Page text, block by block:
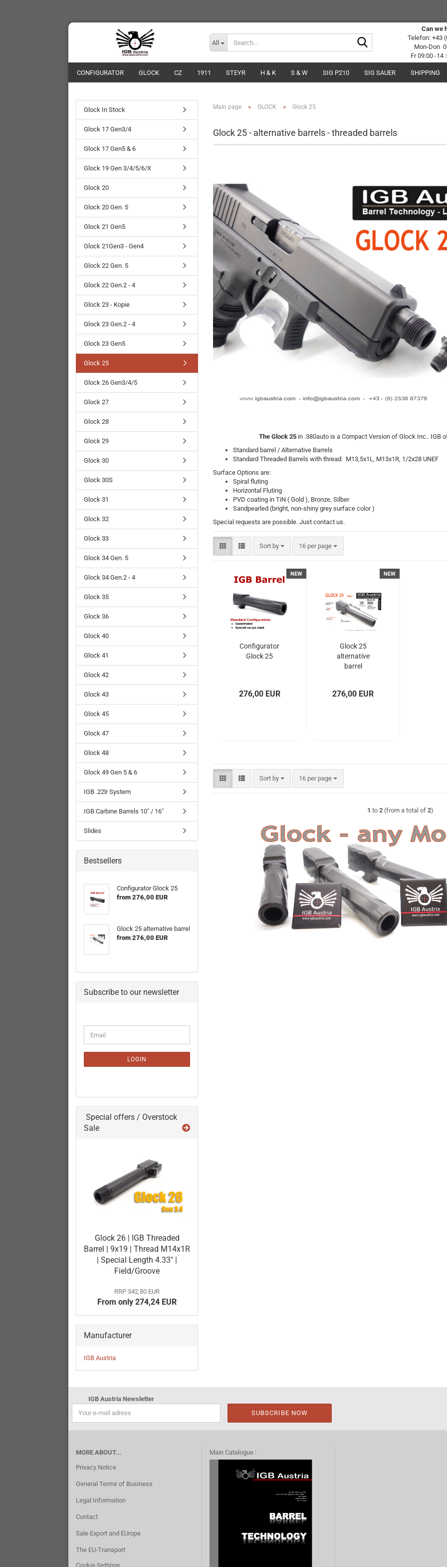
All
Can we
Telefon: +43
Mon-Don
Fr 09:00 -14
CONFIGURATOR GLOCK CZ 1911 STEYR H & K S & W SIG P210 SIG SAUER SHIPPING
Main page » GLOCK » Glock 25
Glock 25 - alternative barrels - threaded barrels
The Glock 25 in .380auto is a Compact Version of Glock Inc.. IGB
Standard barrel / Alternative Barrels
Standard Threaded Barrels with thread: M13,5x1L, M13x1R, 1/2x28 UNEF
Surface Options are:
Spiral fluting
Horizontal Fluting
PVD coating in TiN ( Gold ), Bronze, Silber
Sandpearled (bright, non-shiny grey surface color )
Special requests are possible. Just contact us.
Sort by
Sort by 16 per page
per page
NEW
Configurator
Glock 25
276,00 EUR
NEW
Glock 25
alternative
barrel
276,00 EUR
Sort by
Sort by 16 per page
per page
1 to 2(from a total of 2)
Glock In Stock
Glock 17 Gen3/4
Glock 17 Gen5 & 6
Glock 19 Gen 3/4/5/6/X
Glock 20
Glock 20 Gen. 5
Glock 21 Gen5
Glock 21Gen3 - Gen4
Glock 22 Gen. 5
Glock 22 Gen.2 - 4
Glock 23 - Kopie
Glock 23 Gen.2 - 4
Glock 23 Gen5
Glock 25
Glock 26 Gen3/4/5
Glock 27
Glock 28
Glock 29
Glock 30
Glock 30S
Glock 31
Glock 32
Glock 33
Glock 34 Gen. 5
Glock 34 Gen.2 - 4
Glock 35
Glock 36
Glock 40
Glock 41
Glock 42
Glock 43
Glock 45
Glock 47
Glock 48
Glock 49 Gen 5 & 6
IGB .22lr System
IGB Carbine Barrels 10" / 16"
Slides
Bestsellers
Configurator Glock 25
from 276,00 EUR
Glock 25 alternative barrel
from 276,00 EUR
Subscribe to our newsletter
TO
SUBSCRIPTION
PAGE
Email
LOGIN
Special offers / Overstock
Sale
Glock 26 | IGB Threaded
Barrel | 9x19 | Thread M14x1R
| Special Length 4.33" |
Field/Groove
RRP 342,80 EUR
From only 274,24 EUR
Manufacturer
IGB Austria
IGB Austria Newsletter
MORE ABOUT...
Privacy Notice
General Terms of Business
Legal Information
Contact
Sale Export and EUrope
The EU-Transport
Cookie Settings
Main Catalogue :